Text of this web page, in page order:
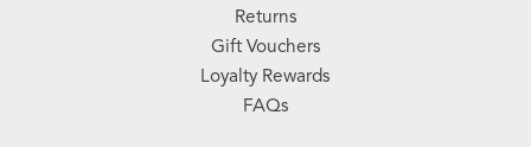
Returns
Gift Vouchers
Loyalty Rewards
FAQs